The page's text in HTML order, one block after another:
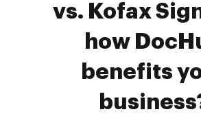
vs. Kofax
how
benefits